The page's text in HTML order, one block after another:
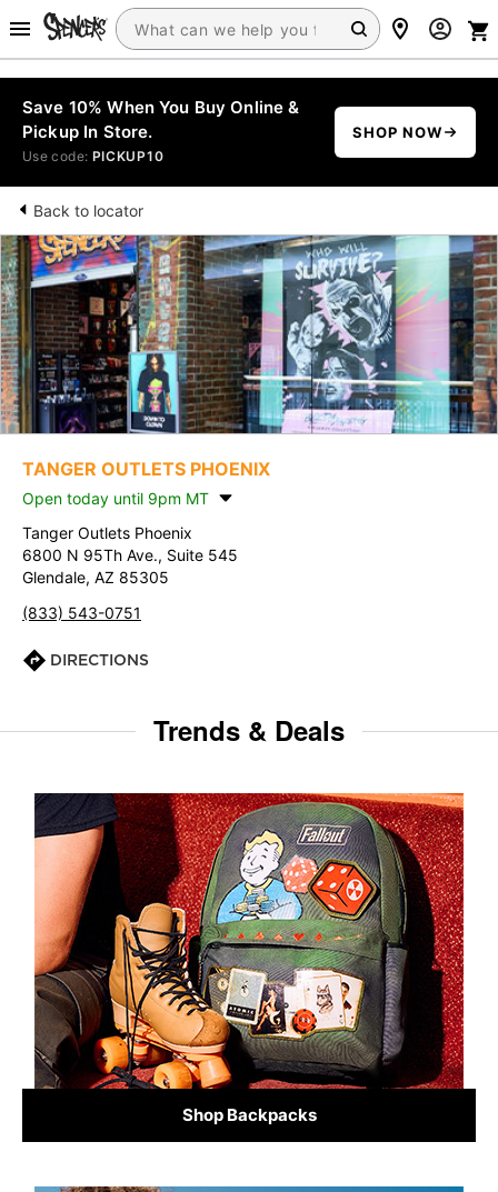
Save 10% When You Buy Online &
Pickup In Store.
Use code: PICKUP10
SHOP NOW
Back to locator
TANGER OUTLETS PHOENIX
Open today until 9pm MT
Tanger Outlets Phoenix
6800 N 95Th Ave., Suite 545
Glendale, AZ 85305
(833) 543-0751
DIRECTIONS
Trends & Deals
Shop Backpacks